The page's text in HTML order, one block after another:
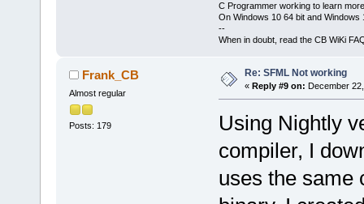
g++.exe -
H:\devel\
-o obj\
g ++.exe -o
obj\Release\
-lsfml-
mwindows
Output
file
with size 21
C Programmer working to learn
On Windows 10 64 bit and Windows
--
When in doubt, read the CB WiKi
Frank_CB
Almost regular
Posts: 179
Re: SFML Not working
« Reply #9 on: December
Using Nightly
compiler, I
uses the same